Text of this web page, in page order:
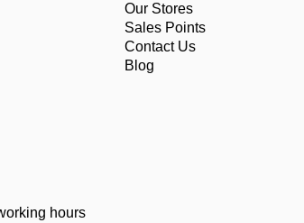
hours
Our Stores
Sales Points
Contact Us
Blog